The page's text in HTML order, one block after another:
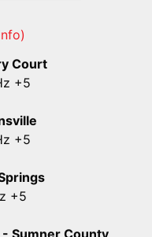
Court
+5
+5
+5